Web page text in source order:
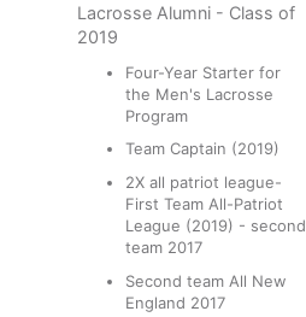
Lacrosse Alumni - Class of
2019
Four-Year Starter for
the Men's Lacrosse
Program
Team Captain (2019)
2X all patriot league-
First Team All-Patriot
League (2019) - second
team 2017
Second team All New
England 2017